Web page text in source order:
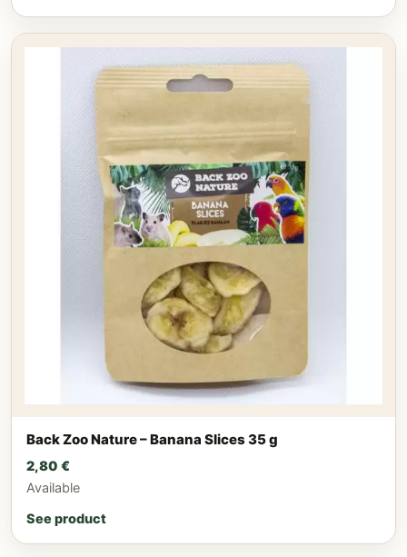
Back Zoo Nature – Banana Slices 35 g
2,80 €
Available
See product